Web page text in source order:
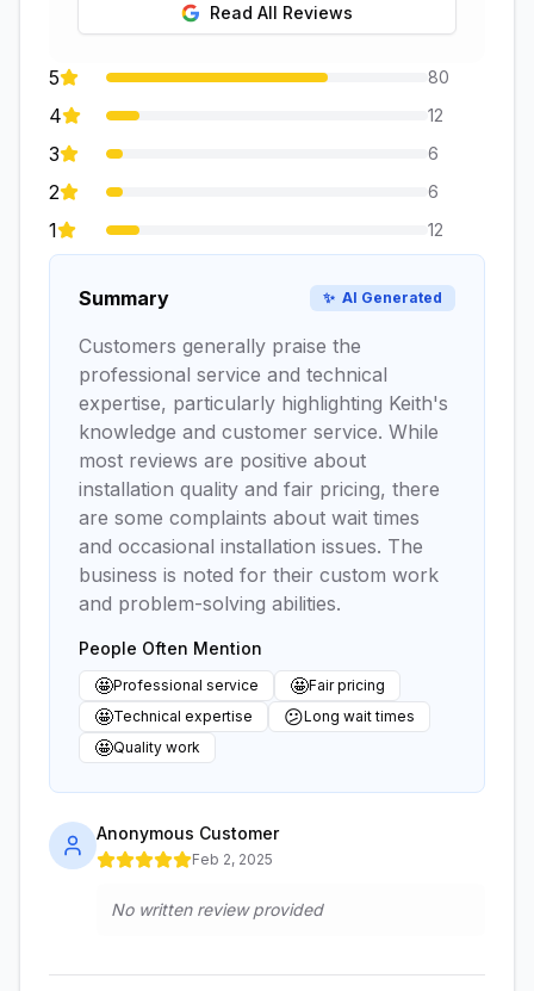
Read All Reviews
5 80
4 12
3 6
2 6
1 12
Summary ✨ AI Generated
Customers generally praise the
professional service and technical
expertise, particularly highlighting Keith's
knowledge and customer service. While
most reviews are positive about
installation quality and fair pricing, there
are some complaints about wait times
and occasional installation issues. The
business is noted for their custom work
and problem-solving abilities.
People Often Mention
🤩Professional service 🤩Fair pricing
🤩Technical expertise 😕Long wait times
🤩Quality work
Anonymous Customer
Feb 2, 2025
No written review provided